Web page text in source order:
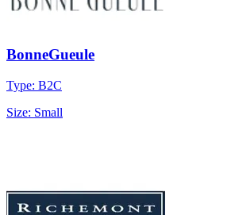
BonneGueule
Type: B2C
Size: Small